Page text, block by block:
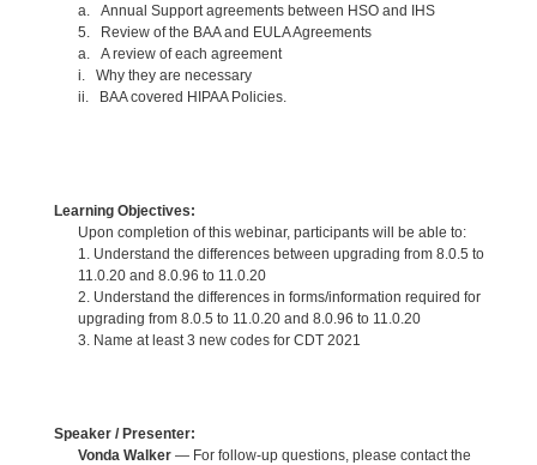
a. Annual Support agreements between HSO and IHS
5. Review of the BAA and EULA Agreements
a. A review of each agreement
i. Why they are necessary
ii. BAA covered HIPAA Policies.
Learning Objectives:
Upon completion of this webinar, participants will be able to:
1. Understand the differences between upgrading from 8.0.5 to
11.0.20 and 8.0.96 to 11.0.20
2. Understand the differences in forms/information required for
upgrading from 8.0.5 to 11.0.20 and 8.0.96 to 11.0.20
3. Name at least 3 new codes for CDT 2021
Speaker / Presenter:
Vonda Walker— For follow-up questions, please contact the